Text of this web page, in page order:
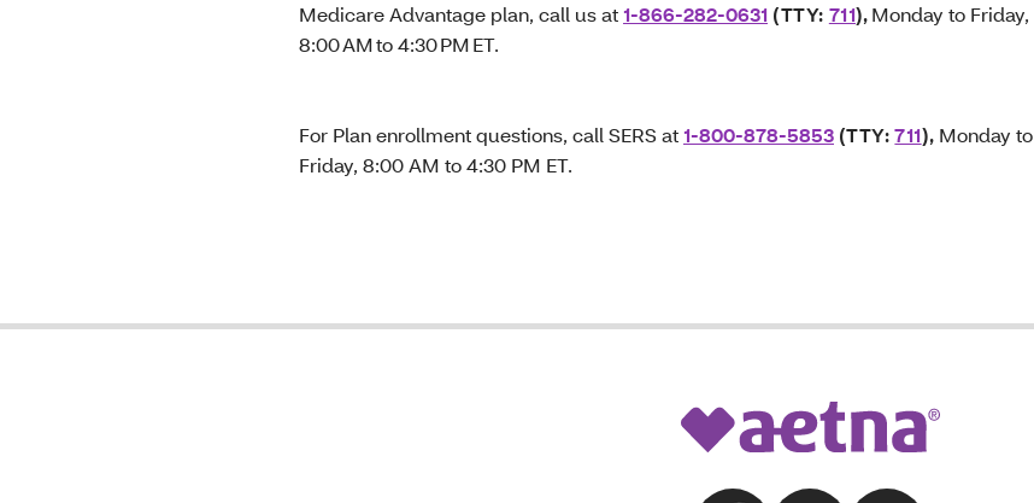
Medicare Advantage plan, call us at1-866-282-0631 (TTY: 711),Monday to Friday,
8:00 AM to 4:30 PM ET.
For Plan enrollment questions, call SERS at1-800-878-5853 (TTY:711), Monday to
Friday, 8:00 AM to 4:30 PM ET.